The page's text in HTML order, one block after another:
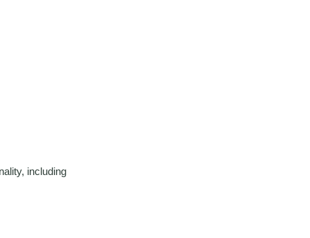
including